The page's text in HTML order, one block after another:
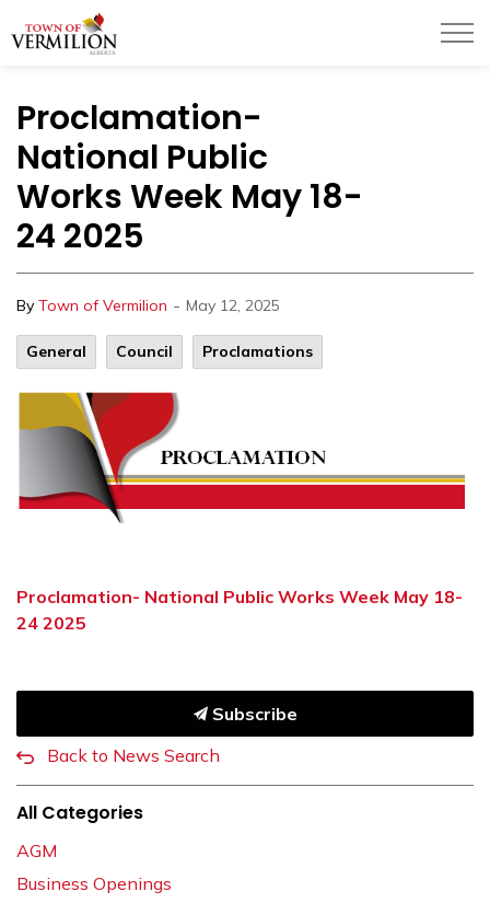
Proclamation-
National Public
Works Week May 18-
24 2025
By Town of Vermilion - May 12, 2025
General Council Proclamations
Proclamation- National Public Works Week May 18-
24 2025
Subscribe
Back to News Search
All Categories
AGM
Business Openings